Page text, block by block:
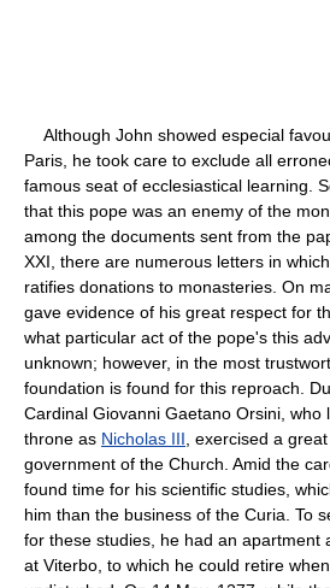
Although John showed especial
Paris, he took care to exclude all
famous seat of ecclesiastical learning.
that this pope was an enemy of the
among the documents sent from the
XXI, there are numerous letters in
ratifies donations to monasteries. On
gave evidence of his great respect for
what particular act of the pope's this
unknown; however, in the most
foundation is found for this reproach.
Cardinal Giovanni Gaetano Orsini, who
throne as Nicholas III , exercised a
government of the Church. Amid the
found time for his scientific studies,
him than the business of the Curia. To
for these studies, he had an apartment
at Viterbo, to which he could retire